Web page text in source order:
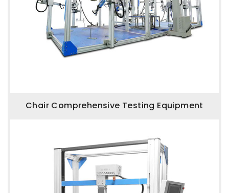
Chair Comprehensive Testing Equipment